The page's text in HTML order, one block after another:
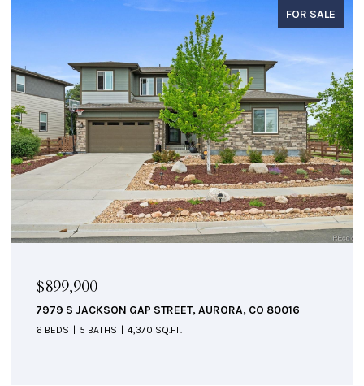
FOR SALE
$524,900
6084 W UTAH LANE, DENVER, CO 80232
3 BEDS 3 BATHS 2,520 SQ.FT.